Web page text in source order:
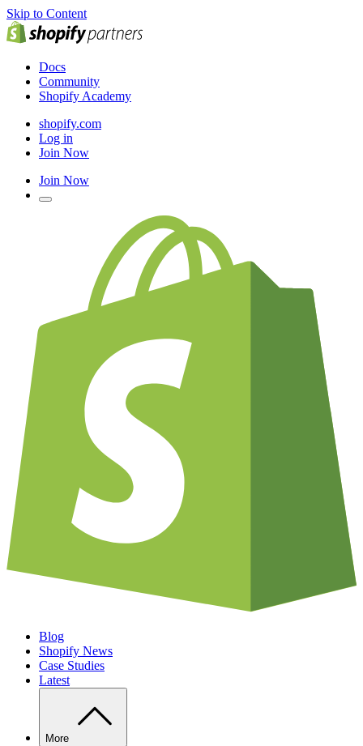
Skip to Content
Docs
Community
Shopify Academy
shopify.com
Log in
Join Now
Join Now
Blog
Shopify News
Case Studies
Latest
More